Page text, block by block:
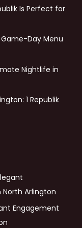
Is Perfect for
Day Menu
Nightlife in
1 Republik
Arlington
Engagement